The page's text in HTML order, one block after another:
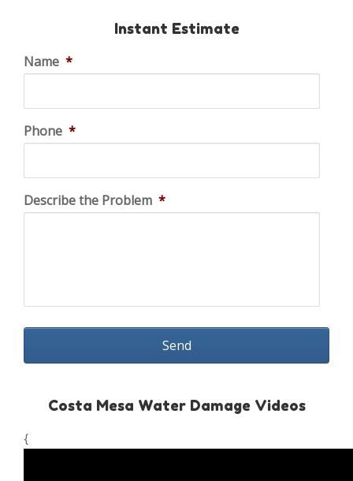
Instant Estimate
Name *
Phone *
Describe the Problem *
Costa Mesa Water Damage Videos
{